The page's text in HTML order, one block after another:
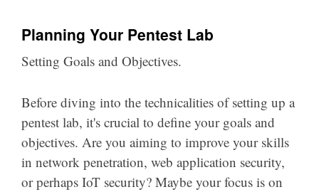
Planning Your Pentest Lab
Setting Goals and Objectives.
Before diving into the technicalities of setting up a
pentest lab, it's crucial to define your goals and
objectives. Are you aiming to improve your skills
in network penetration, web application security,
or perhaps IoT security? Maybe your focus is on